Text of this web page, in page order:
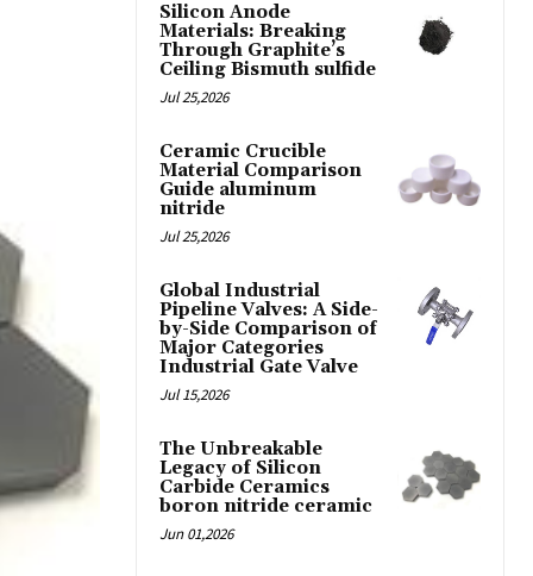
Silicon Anode
Materials: Breaking
Through Graphite’s
Ceiling Bismuth sulfide
Jul 25,2026
Ceramic Crucible
Material Comparison
Guide aluminum
nitride
Jul 25,2026
Global Industrial
Pipeline Valves: A Side-
by-Side Comparison of
Major Categories
Industrial Gate Valve
Jul 15,2026
The Unbreakable
Legacy of Silicon
Carbide Ceramics
boron nitride ceramic
Jun 01,2026